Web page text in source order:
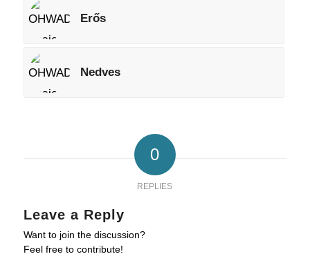
Erős
Nedves
0
REPLIES
Leave a Reply
Want to join the discussion?
Feel free to contribute!